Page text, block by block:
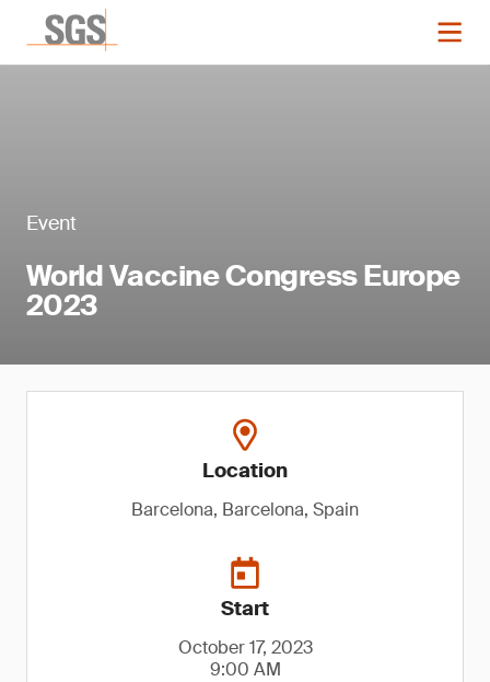
Event
World Vaccine Congress Europe
2023
Location
Barcelona, Barcelona, Spain
Start
October 17, 2023
9:00 AM